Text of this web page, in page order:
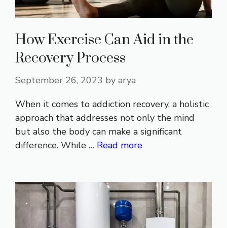
How Exercise Can Aid in the
Recovery Process
September 26, 2023 by arya
When it comes to addiction recovery, a holistic
approach that addresses not only the mind
but also the body can make a significant
difference. While … Read more